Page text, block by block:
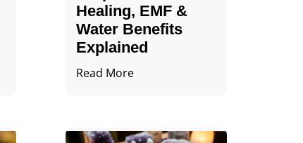
Healing, EMF &
Water Benefits
Explained
Read More